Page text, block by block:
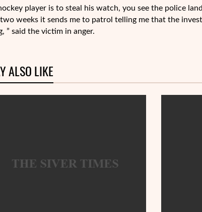
player is to steal his watch, you see the police
weeks it sends me to patrol telling me that the
” said the victim in anger.
ALSO LIKE